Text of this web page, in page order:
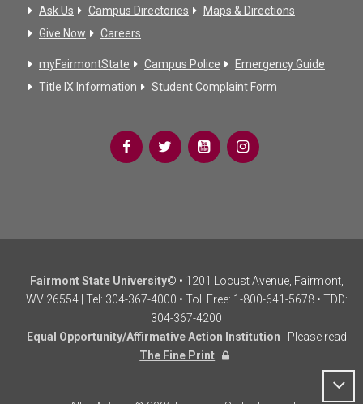
Ask Us Campus Directories
Maps & Directions
Give Now
Careers
myFairmontState Campus Police
Emergency Guide
Title IX Information
Student Complaint Form
Fairmont State University© • 1201 Locust Avenue, Fairmont,
WV 26554 | Tel: 304-367-4000 • Toll Free: 1-800-641-5678 • TDD:
304-367-4200
Equal Opportunity/Affirmative Action Institution | Please read
The Fine Print